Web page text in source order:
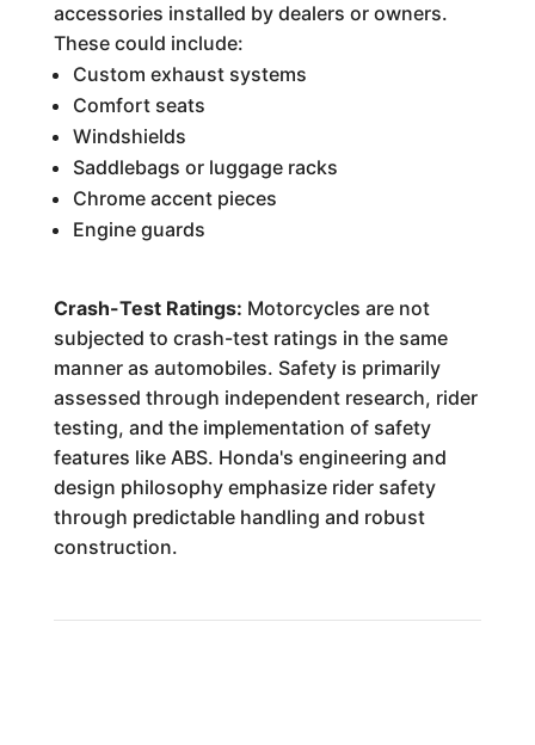
accessories installed by dealers or owners.
These could include:
Custom exhaust systems
Comfort seats
Windshields
Saddlebags or luggage racks
Chrome accent pieces
Engine guards
Crash-Test Ratings: Motorcycles are not
subjected to crash-test ratings in the same
manner as automobiles. Safety is primarily
assessed through independent research, rider
testing, and the implementation of safety
features like ABS. Honda's engineering and
design philosophy emphasize rider safety
through predictable handling and robust
construction.